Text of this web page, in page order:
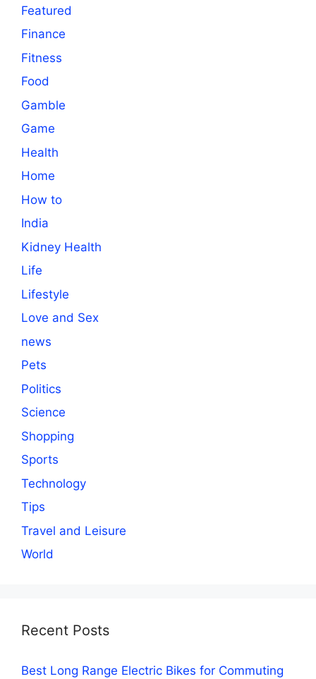
Featured
Finance
Fitness
Food
Gamble
Game
Health
Home
How to
India
Kidney Health
Life
Lifestyle
Love and Sex
news
Pets
Politics
Science
Shopping
Sports
Technology
Tips
Travel and Leisure
World
Recent Posts
Best Long Range Electric Bikes for Commuting